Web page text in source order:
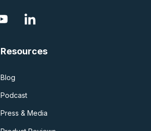
Resources
Blog
Podcast
Press & Media